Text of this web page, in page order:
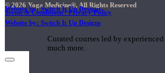
Short Online Courses
Curated courses led by
much more.
© 2026 Yoga Medicine®, All Rights Reserved
Terms & Conditions / Privacy Policy
Website by: Switch It Up Designs
Website by: Switch It Up Designs